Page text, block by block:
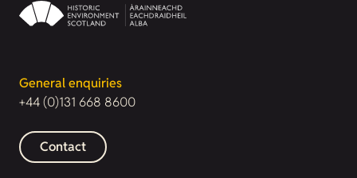
General enquiries
+44 (0)131 668 8600
Contact